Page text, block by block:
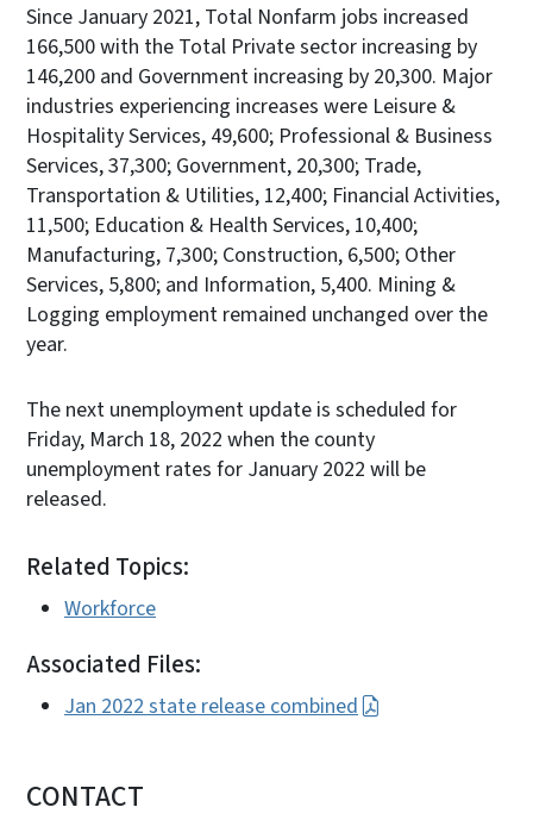
Since January 2021, Total Nonfarm jobs increased
166,500 with the Total Private sector increasing by
146,200 and Government increasing by 20,300. Major
industries experiencing increases were Leisure &
Hospitality Services, 49,600; Professional & Business
Services, 37,300; Government, 20,300; Trade,
Transportation & Utilities, 12,400; Financial Activities,
11,500; Education & Health Services, 10,400;
Manufacturing, 7,300; Construction, 6,500; Other
Services, 5,800; and Information, 5,400. Mining &
Logging employment remained unchanged over the
year.
The next unemployment update is scheduled for
Friday, March 18, 2022 when the county
unemployment rates for January 2022 will be
released.
Related Topics:
Workforce
Associated Files:
Jan 2022 state release combined
CONTACT